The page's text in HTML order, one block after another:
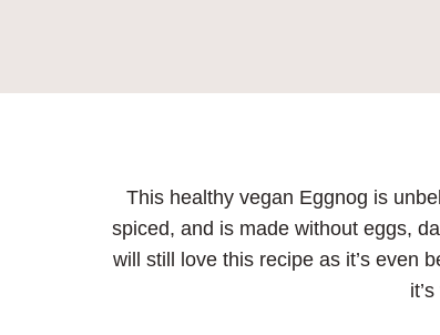
This healthy vegan Eggnog is
spiced, and is made without eggs,
will still love this recipe as it’s even